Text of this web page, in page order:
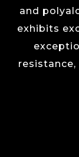
and
exhibits